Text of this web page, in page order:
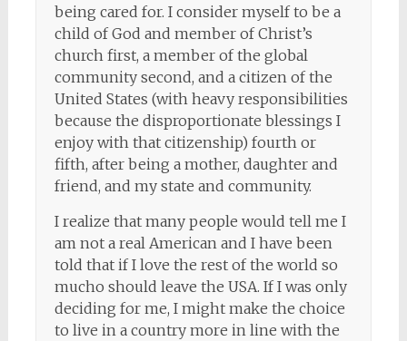
being cared for. I consider myself to be a
child of God and member of Christ’s
church first, a member of the global
community second, and a citizen of the
United States (with heavy responsibilities
because the disproportionate blessings I
enjoy with that citizenship) fourth or
fifth, after being a mother, daughter and
friend, and my state and community.
I realize that many people would tell me I
am not a real American and I have been
told that if I love the rest of the world so
mucho should leave the USA. If I was only
deciding for me, I might make the choice
to live in a country more in line with the